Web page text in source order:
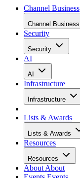
Channel Business
Channel Business
Security
Security
AI
AI
Infrastructure
Infrastructure
Lists & Awards
Lists & Awards
Resources
Resources
About About